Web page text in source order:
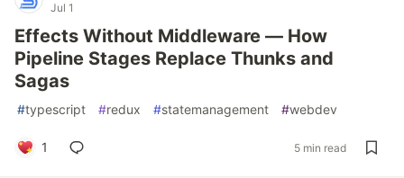
Jul 1
Effects Without Middleware — How
Pipeline Stages Replace Thunks and
Sagas
#typescript #redux #statemanagement #webdev
1 5 min read